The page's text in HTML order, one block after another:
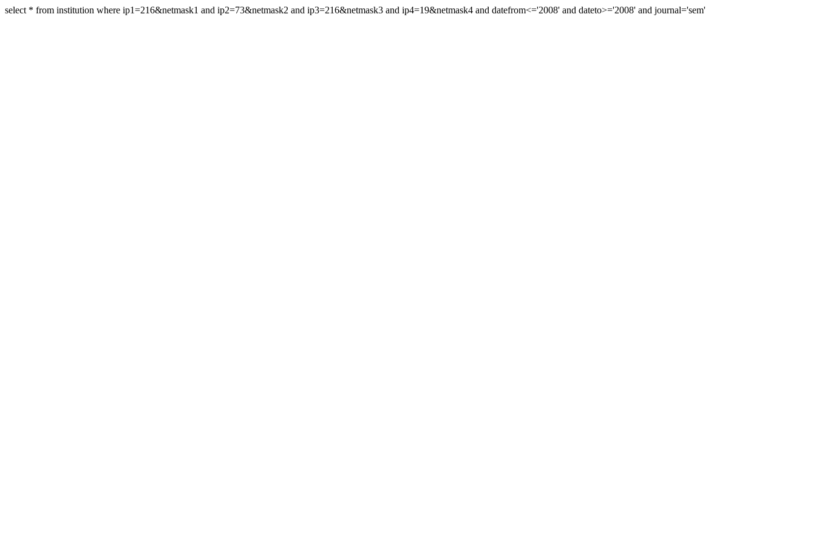
select * from institution where ip1=216&netmask1 and ip2=73&netmask2 and ip3=216&netmask3 and ip4=19&netmask4 and datefrom<='2008' and dateto>='2008' and journal='sem'